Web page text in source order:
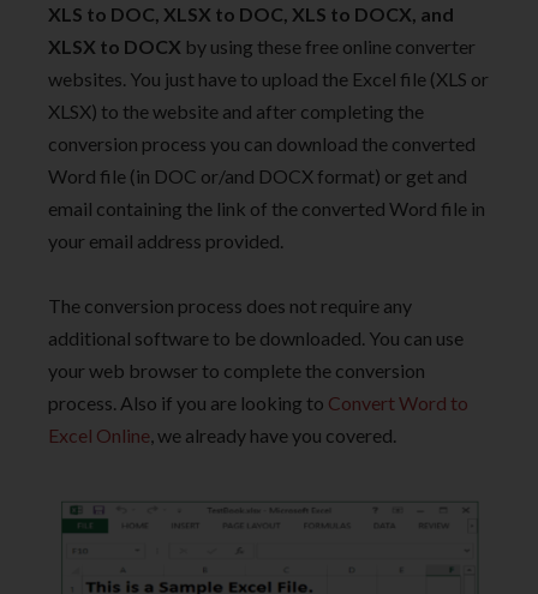
XLS to DOC, XLSX to DOC, XLS to DOCX, and
XLSX to DOCX by using these free online converter
websites. You just have to upload the Excel file (XLS or
XLSX) to the website and after completing the
conversion process you can download the converted
Word file (in DOC or/and DOCX format) or get and
email containing the link of the converted Word file in
your email address provided.
The conversion process does not require any
additional software to be downloaded. You can use
your web browser to complete the conversion
process. Also if you are looking to Convert Word to
Excel Online, we already have you covered.